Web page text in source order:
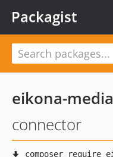
Packagist
eikona-media
connector